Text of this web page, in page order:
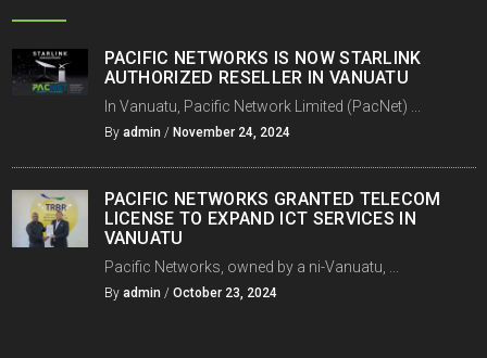
PACIFIC NETWORKS IS NOW STARLINK
AUTHORIZED RESELLER IN VANUATU
In Vanuatu, Pacific Network Limited (PacNet) ...
By admin/ November 24, 2024
PACIFIC NETWORKS GRANTED TELECOM
LICENSE TO EXPAND ICT SERVICES IN
VANUATU
Pacific Networks, owned by a ni-Vanuatu, ...
By admin/ October 23, 2024